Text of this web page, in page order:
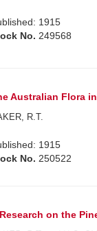
1915
No. 249568
Australian Flora
R.T.
1915
No. 250522
on the